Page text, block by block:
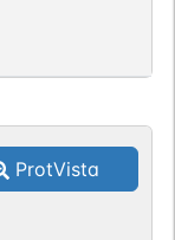
ProtVista